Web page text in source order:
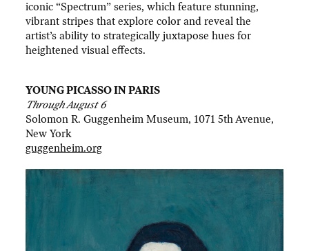
iconic “Spectrum” series, which feature stunning,
vibrant stripes that explore color and reveal the
artist’s ability to strategically juxtapose hues for
heightened visual effects.
YOUNG PICASSO IN PARIS
Through August 6
Solomon R. Guggenheim Museum, 1071 5th Avenue,
New York
guggenheim.org